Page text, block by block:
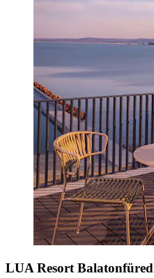
LUA Resort Balatonfüred